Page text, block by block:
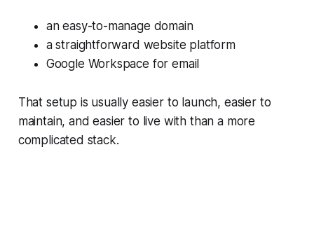
an easy-to-manage domain
a straightforward website platform
Google Workspace for email
That setup is usually easier to launch, easier to
maintain, and easier to live with than a more
complicated stack.